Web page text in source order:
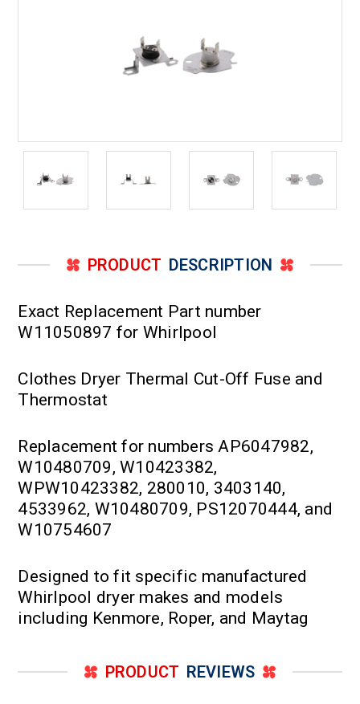
PRODUCT DESCRIPTION
Exact Replacement Part number
W11050897 for Whirlpool
Clothes Dryer Thermal Cut-Off Fuse and
Thermostat
Replacement for numbers AP6047982,
W10480709, W10423382,
WPW10423382, 280010, 3403140,
4533962, W10480709, PS12070444, and
W10754607
Designed to fit specific manufactured
Whirlpool dryer makes and models
including Kenmore, Roper, and Maytag
PRODUCT REVIEWS